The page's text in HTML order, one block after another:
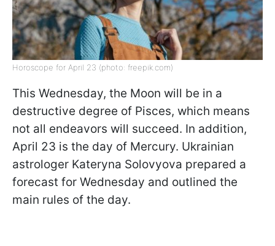
Horoscope for April 23 (photo: freepik.com)
This Wednesday, the Moon will be in a
destructive degree of Pisces, which means
not all endeavors will succeed. In addition,
April 23 is the day of Mercury. Ukrainian
astrologer Kateryna Solovyova prepared a
forecast for Wednesday and outlined the
main rules of the day.